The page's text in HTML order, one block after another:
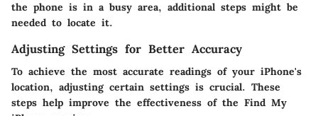
the phone is in a busy area, additional steps might be
needed to locate it.
Adjusting Settings for Better Accuracy
To achieve the most accurate readings of your iPhone's
location, adjusting certain settings is crucial. These
steps help improve the effectiveness of the Find My